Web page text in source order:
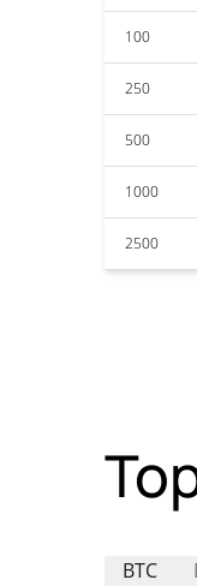
100
250
500
1000
2500
BTC